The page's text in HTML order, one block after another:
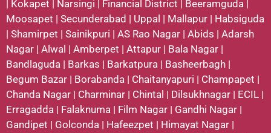
| Kokapet | Narsingi | Financial District | Beeramguda |
Moosapet | Secunderabad | Uppal | Mallapur | Habsiguda
| Shamirpet | Sainikpuri | AS Rao Nagar | Abids | Adarsh
Nagar | Alwal | Amberpet | Attapur | Bala Nagar |
Bandlaguda | Barkas | Barkatpura | Basheerbagh |
Begum Bazar | Borabanda | Chaitanyapuri | Champapet |
Chanda Nagar | Charminar | Chintal | Dilsukhnagar | ECIL |
Erragadda | Falaknuma | Film Nagar | Gandhi Nagar |
Gandipet | Golconda | Hafeezpet | Himayat Nagar |